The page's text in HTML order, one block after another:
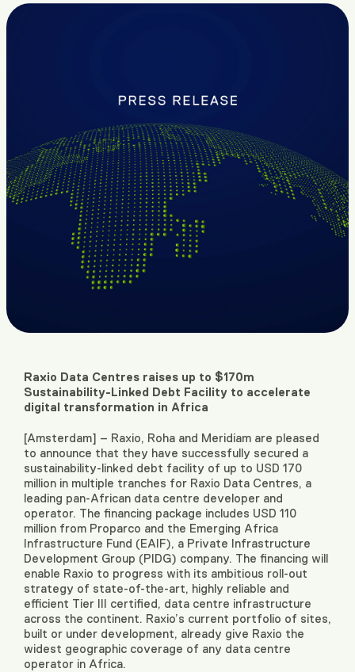
Raxio Data Centres raises up to $170m
Sustainability-Linked Debt Facility to accelerate
digital transformation in Africa
[Amsterdam] – Raxio, Roha and Meridiam are pleased
to announce that they have successfully secured a
sustainability-linked debt facility of up to USD 170
million in multiple tranches for Raxio Data Centres, a
leading pan-African data centre developer and
operator. The financing package includes USD 110
million from Proparco and the Emerging Africa
Infrastructure Fund (EAIF), a Private Infrastructure
Development Group (PIDG) company. The financing will
enable Raxio to progress with its ambitious roll-out
strategy of state-of-the-art, highly reliable and
efficient Tier III certified, data centre infrastructure
across the continent. Raxio’s current portfolio of sites,
built or under development, already give Raxio the
widest geographic coverage of any data centre
operator in Africa.